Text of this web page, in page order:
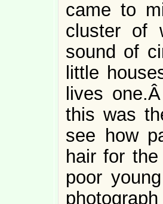
came to
cluster of
sound of
little
lives
this was
see how
hair for
poor